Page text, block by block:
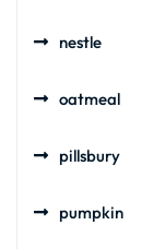
nestle
oatmeal
pillsbury
pumpkin